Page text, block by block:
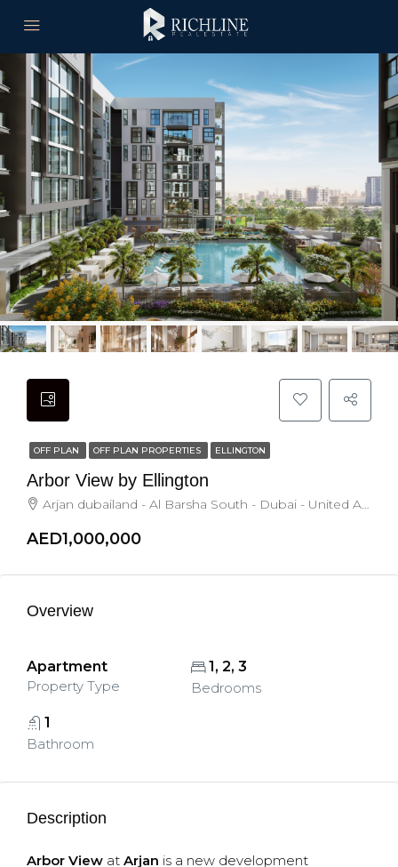
OFF PLAN OFF PLAN PROPERTIES ELLINGTON
Arbor View by Ellington
Arjan dubailand - Al Barsha South - Dubai - United Arab Emirates, Dubai
AED1,000,000
Overview
Apartment
Property Type
1, 2, 3
Bedrooms
1
Bathroom
Description
Arbor View at Arjan is a new development